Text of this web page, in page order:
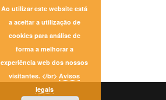
Ao utilizar este website está
a aceitar a utilização de
cookies para análise de
forma a melhorar a
experiência web dos nossos
visitantes. </br> Avisos
legais